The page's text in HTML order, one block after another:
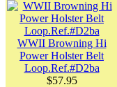
WWII Browning Hi
Power Holster Belt
Loop.Ref.#D2ba
$57.95